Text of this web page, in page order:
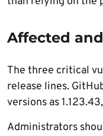
Affected
The three critical
release lines.
versions as
Administrators